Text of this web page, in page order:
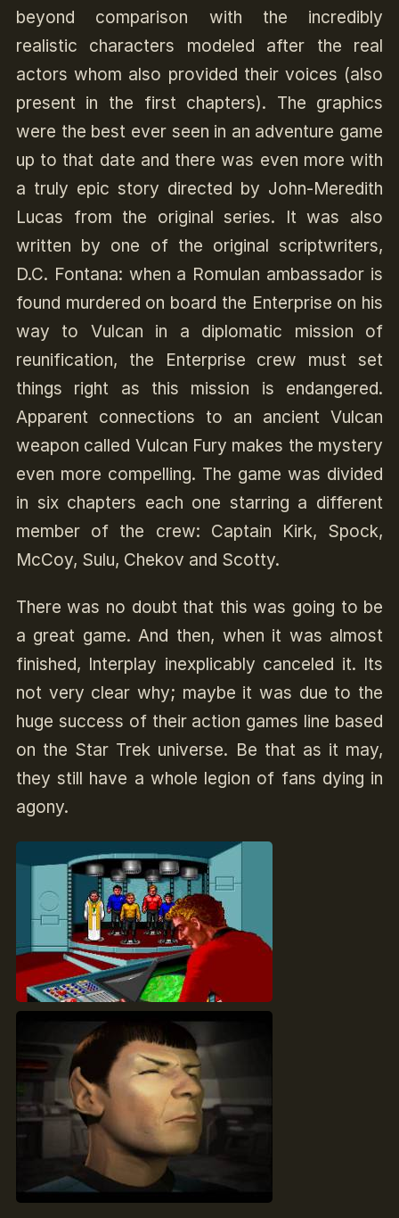
beyond comparison with the incredibly
realistic characters modeled after the real
actors whom also provided their voices (also
present in the first chapters). The graphics
were the best ever seen in an adventure game
up to that date and there was even more with
a truly epic story directed by John-Meredith
Lucas from the original series. It was also
written by one of the original scriptwriters,
D.C. Fontana: when a Romulan ambassador is
found murdered on board the Enterprise on his
way to Vulcan in a diplomatic mission of
reunification, the Enterprise crew must set
things right as this mission is endangered.
Apparent connections to an ancient Vulcan
weapon called Vulcan Fury makes the mystery
even more compelling. The game was divided
in six chapters each one starring a different
member of the crew: Captain Kirk, Spock,
McCoy, Sulu, Chekov and Scotty.
There was no doubt that this was going to be
a great game. And then, when it was almost
finished, Interplay inexplicably canceled it. Its
not very clear why; maybe it was due to the
huge success of their action games line based
on the Star Trek universe. Be that as it may,
they still have a whole legion of fans dying in
agony.